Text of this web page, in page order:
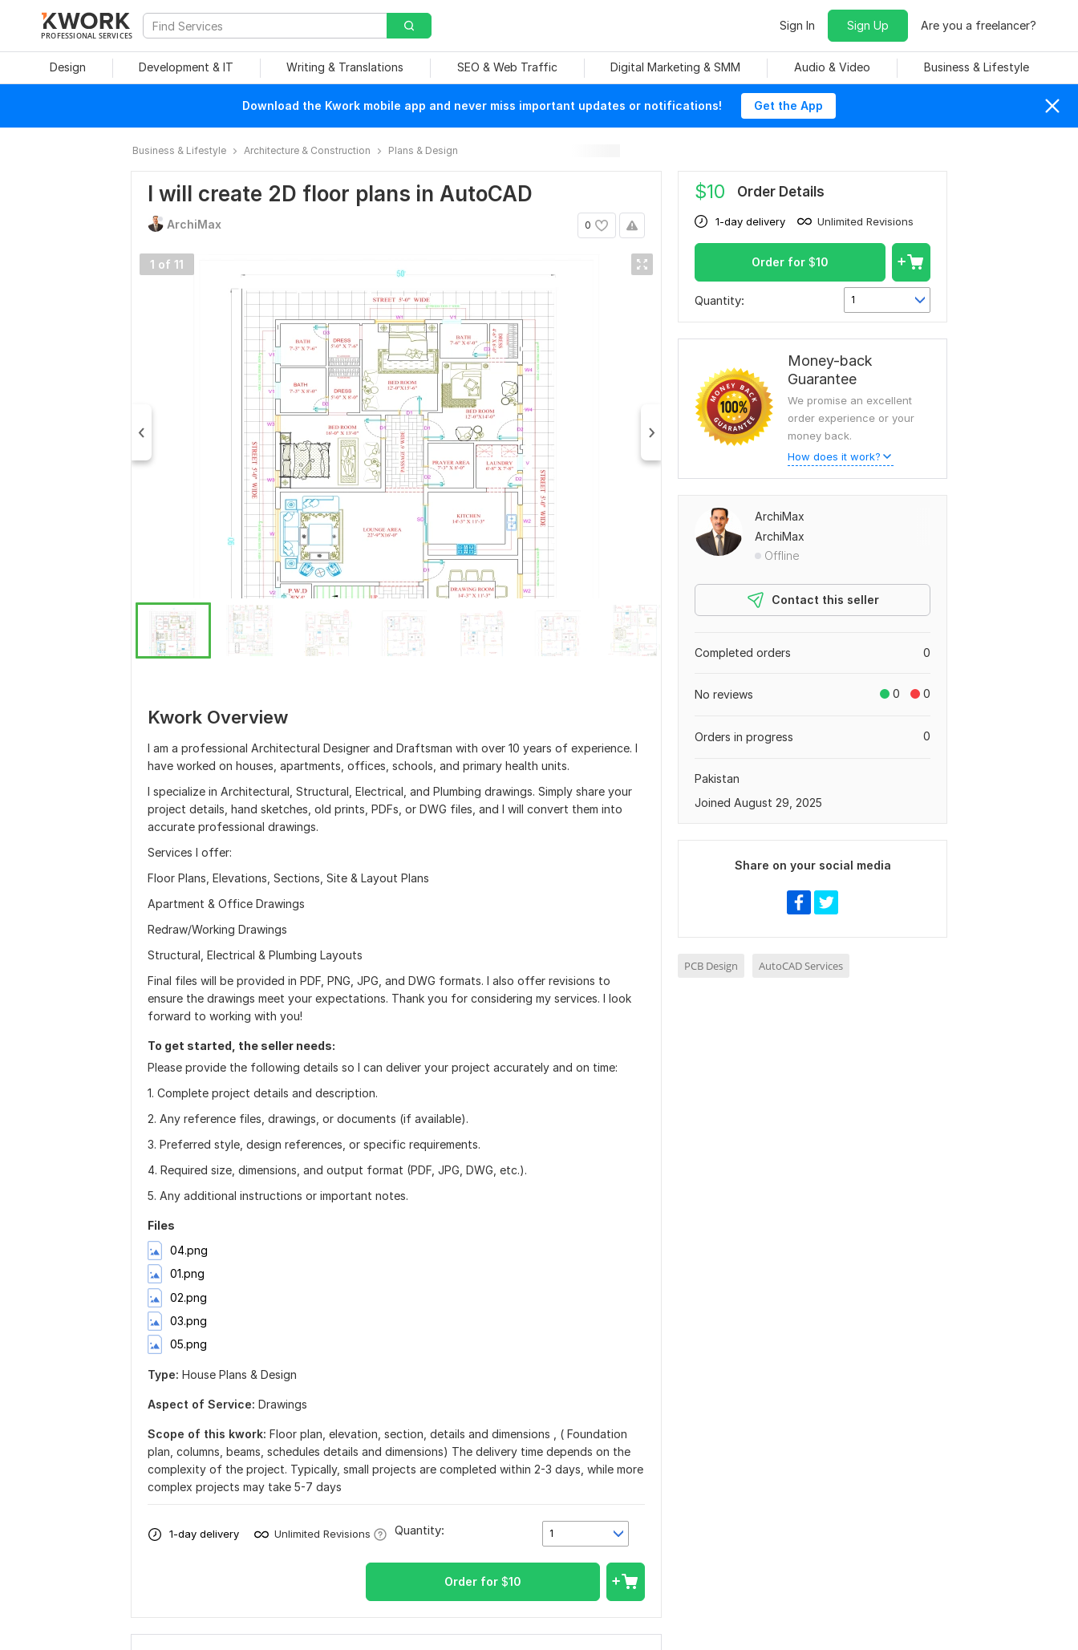
PROFESSIONAL SERVICES
Sign In Sign Up Are you a freelancer?
Design Development & IT Writing & Translations SEO & Web Traffic Digital Marketing & SMM Audio & Video Business & Lifestyle
Download the Kwork mobile app and never miss important updates or notifications! Get the App
Business & Lifestyle Architecture & Construction Plans & Design
I will create 2D floor plans in AutoCAD
0
ArchiMax
1 of 11
Kwork Overview
I am a professional Architectural Designer and Draftsman with over 10 years of experience. I
have worked on houses, apartments, offices, schools, and primary health units.
I specialize in Architectural, Structural, Electrical, and Plumbing drawings. Simply share your
project details, hand sketches, old prints, PDFs, or DWG files, and I will convert them into
accurate professional drawings.
Services I offer:
Floor Plans, Elevations, Sections, Site & Layout Plans
Apartment & Office Drawings
Redraw/Working Drawings
Structural, Electrical & Plumbing Layouts
Final files will be provided in PDF, PNG, JPG, and DWG formats. I also offer revisions to
ensure the drawings meet your expectations. Thank you for considering my services. I look
forward to working with you!
To get started, the seller needs:
Please provide the following details so I can deliver your project accurately and on time:
1. Complete project details and description.
2. Any reference files, drawings, or documents (if available).
3. Preferred style, design references, or specific requirements.
4. Required size, dimensions, and output format (PDF, JPG, DWG, etc.).
5. Any additional instructions or important notes.
Files
04.png
01.png
02.png
03.png
05.png
Type: House Plans & Design
Aspect of Service: Drawings
Scope of this kwork: Floor plan, elevation, section, details and dimensions , ( Foundation
plan, columns, beams, schedules details and dimensions) The delivery time depends on the
complexity of the project. Typically, small projects are completed within 2-3 days, while more
complex projects may take 5-7 days
1-day delivery Unlimited Revisions 1
Quantity:
Order for $10
$10 Order Details
1-day delivery Unlimited Revisions
Order for $10
Quantity: 1
Money-back
Guarantee
We promise an excellent
order experience or your
money back.
How does it work?
ArchiMax
ArchiMax
Offline
Contact this seller
0
Completed orders
0 0
No reviews
0
Orders in progress
Pakistan
Joined August 29, 2025
Share on your social media
PCB Design AutoCAD Services